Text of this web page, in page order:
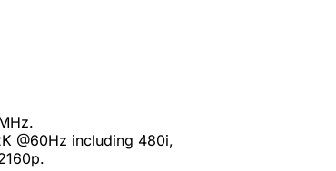
@60Hz including 480i,